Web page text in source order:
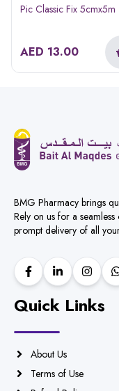
Pic Classic Fix 5cmx5m
AED 13.00
BMG Pharmacy brings
Rely on us for a
prompt delivery of all
Quick Links
About Us
Terms of Use